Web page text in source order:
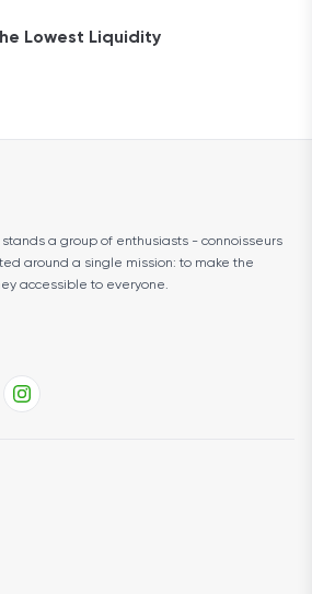
Lowest Liquidity
a group of enthusiasts - connoisseurs
around a single mission: to make the
accessible to everyone.